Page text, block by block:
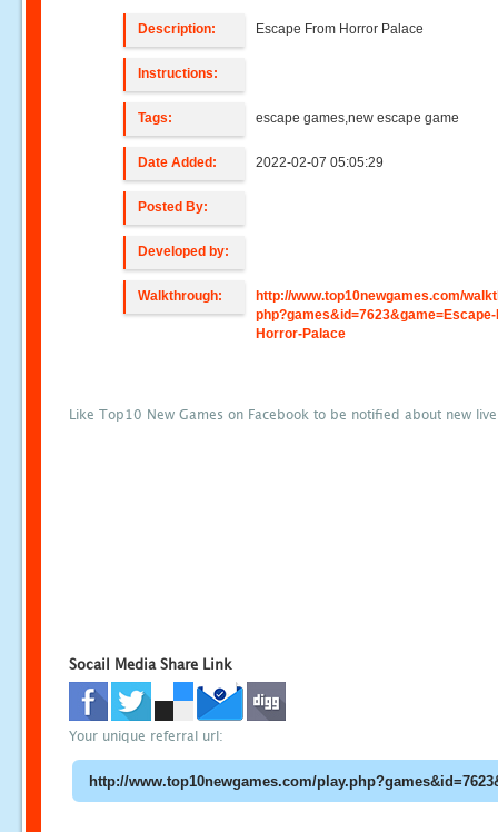
Description: Escape From Horror Palace
Instructions:
Tags: escape games,new escape game
Date Added: 2022-02-07 05:05:29
Posted By:
Developed by:
Walkthrough:
http://www.top10newgames.com/
Horror-Palace
Like Top10 New Games on Facebook to be notified about new
Socail Media Share Link
Your unique referral url: